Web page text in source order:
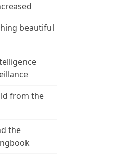
beautiful
from the
the